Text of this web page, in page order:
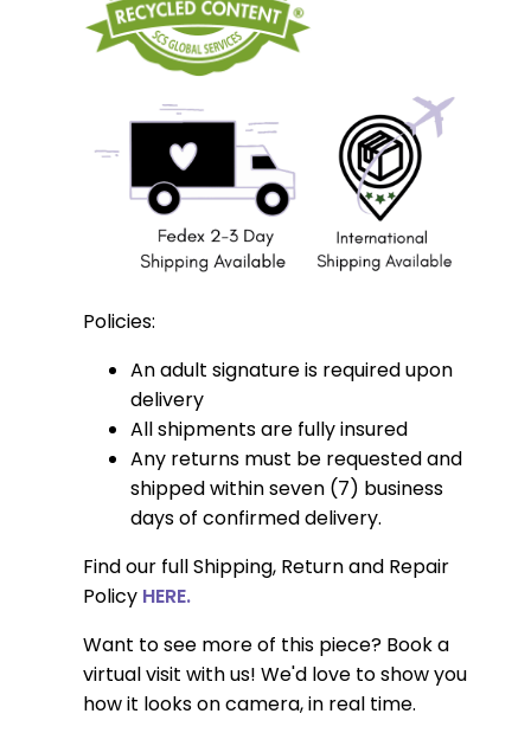
Policies:
An adult signature is required upon
delivery
All shipments are fully insured
Any returns must be requested and
shipped within seven (7) business
days of confirmed delivery.
Find our full Shipping, Return and Repair
Policy HERE.
Want to see more of this piece? Book a
virtual visit with us! We'd love to show you
how it looks on camera, in real time.